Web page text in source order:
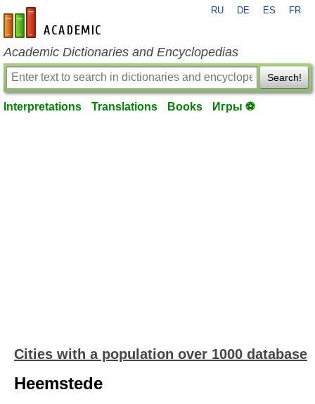
en-academic.com
RU DE ES FR
Academic Dictionaries and Encyclopedias
Search!
Interpretations Translations Books Игры ⚽
Cities with a population over 1000 database
Heemstede